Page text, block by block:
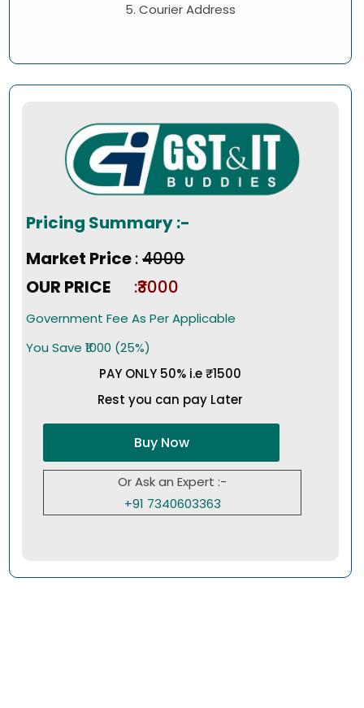
5. Courier Address
Pricing Summary :-
Market Price:₹4000
OUR PRICE
:₹3000
Government Fee As Per Applicable
You Save ₹1000 (25%)
PAY ONLY 50% i.e ₹1500
Rest you can pay Later
Buy Now
Or Ask an Expert :-
+91 7340603363